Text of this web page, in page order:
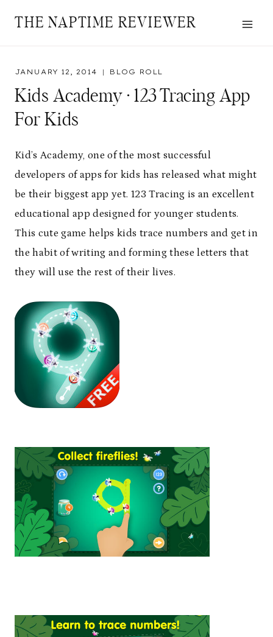
THE NAPTIME REVIEWER
JANUARY 12, 2014 BLOG ROLL
Kids Academy · 123 Tracing App
For Kids
Kid’s Academy, one of the most successful
developers of apps for kids has released what might
be their biggest app yet. 123 Tracing is an excellent
educational app designed for younger students.
This cute game helps kids trace numbers and get in
the habit of writing and forming these letters that
they will use the rest of their lives.